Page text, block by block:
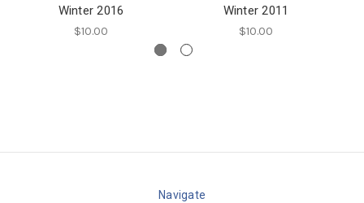
Winter 2016
$10.00
Winter 2011
$10.00
Navigate